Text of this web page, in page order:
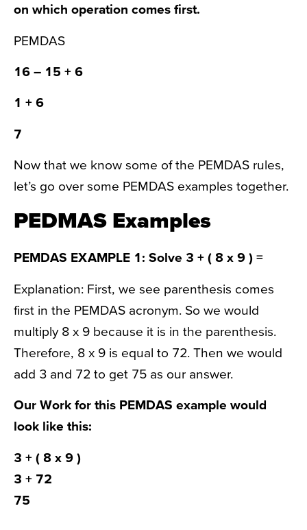
on which operation comes first.
PEMDAS
16 – 15 + 6
1 + 6
7
Now that we know some of the PEMDAS rules,
let’s go over some PEMDAS examples together.
PEDMAS Examples
PEMDAS EXAMPLE 1: Solve 3 + ( 8 x 9 ) =
Explanation: First, we see parenthesis comes
first in the PEMDAS acronym. So we would
multiply 8 x 9 because it is in the parenthesis.
Therefore, 8 x 9 is equal to 72. Then we would
add 3 and 72 to get 75 as our answer.
Our Work for this PEMDAS example would
look like this:
3 + ( 8 x 9 )
3 + 72
75